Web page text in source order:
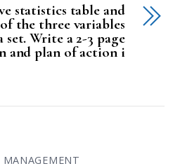
statistics table and
the three variables
set. Write a 2-3 page
and plan of action i